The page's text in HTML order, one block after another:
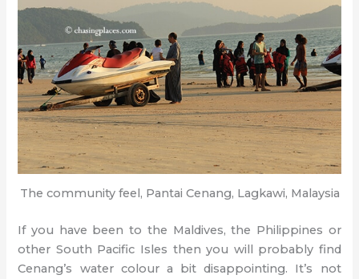
The community feel, Pantai Cenang, Lagkawi, Malaysia
If you have been to the Maldives, the Philippines or
other South Pacific Isles then you will probably find
Cenang’s water colour a bit disappointing. It’s not